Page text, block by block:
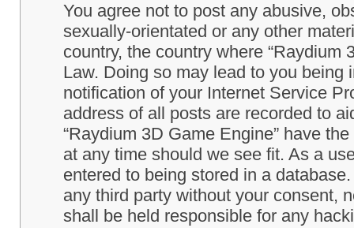
You agree not to post any abusive,
sexually-orientated or any other
country, the country where “Raydium
Law. Doing so may lead to you
notification of your Internet Service
address of all posts are recorded to
“Raydium 3D Game Engine” have
at any time should we see fit. As a
entered to being stored in a
any third party without your consent,
shall be held responsible for any